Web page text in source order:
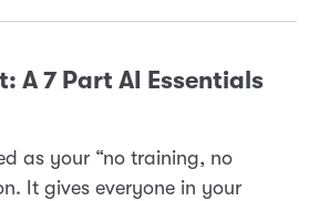
A 7 Part AI Essentials
as your “no training, no
It gives everyone in your